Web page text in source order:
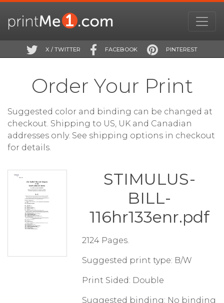
X / TWITTER FACEBOOK PINTEREST
Order Your Print
Suggested color and binding can be changed at
checkout. Shipping to US, UK and Canadian
addresses only. See shipping options in checkout
for details.
STIMULUS-
BILL-
116hr133enr.pdf
2124 Pages.
Suggested print type: B/W
Print Sided: Double
Suggested binding: No binding